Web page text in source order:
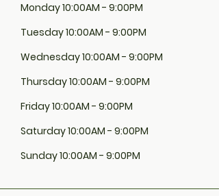
Monday 10:00AM - 9:00PM
Tuesday 10:00AM - 9:00PM
Wednesday 10:00AM - 9:00PM
Thursday 10:00AM - 9:00PM
Friday 10:00AM - 9:00PM
Saturday 10:00AM - 9:00PM
Sunday 10:00AM - 9:00PM